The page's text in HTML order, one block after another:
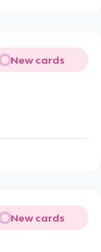
New cards
New cards